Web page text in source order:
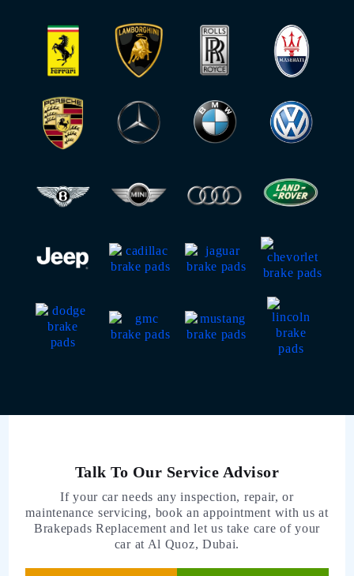
Talk To Our Service Advisor
If your car needs any inspection, repair, or
maintenance servicing, book an appointment with us at
Brakepads Replacement and let us take care of your
car at Al Quoz, Dubai.